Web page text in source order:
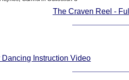
The Craven Reel -
Instruction Video